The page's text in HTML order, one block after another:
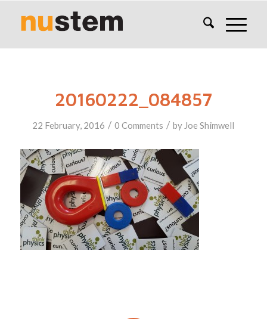
20160222_084857
22 February, 2016 / 0 Comments / by Joe Shimwell